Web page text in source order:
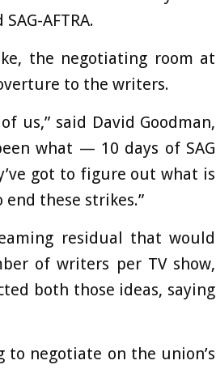
AFTRA.
the negotiating room at
to the writers.
us,” said David Goodman,
what — 10 days of SAG
got to figure out what is
these strikes.”
residual that would
of writers per TV show,
both those ideas, saying
negotiate on the union’s